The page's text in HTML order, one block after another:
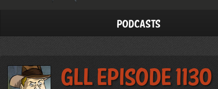
Podcasts
GLL Episode 1130